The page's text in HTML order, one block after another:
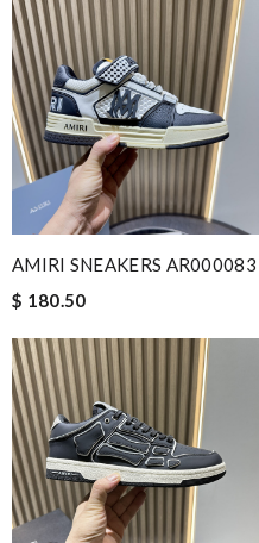
AMIRI SNEAKERS AR000083
$ 180.50